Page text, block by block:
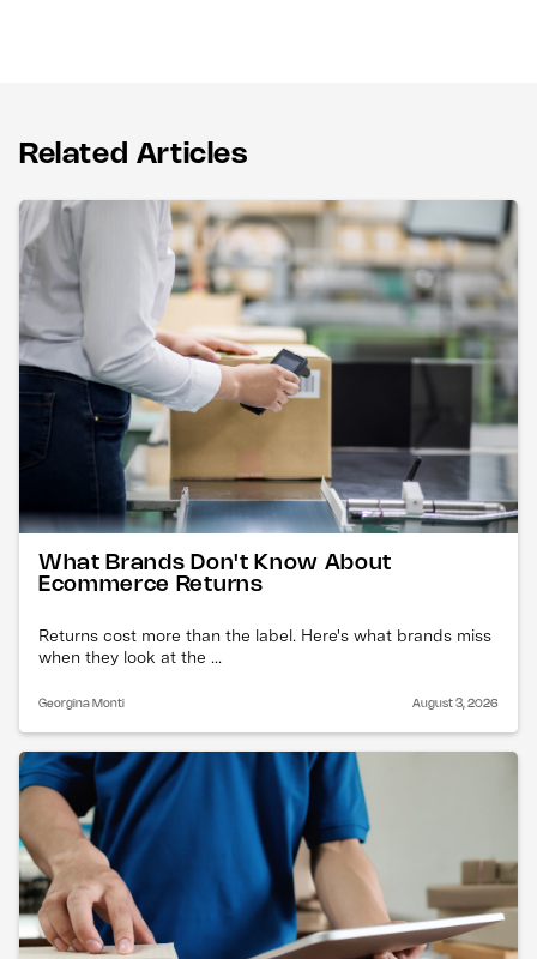
Related Articles
What Brands Don't Know About
Ecommerce Returns
Returns cost more than the label. Here's what brands miss
when they look at the ...
Georgina Monti August 3, 2026